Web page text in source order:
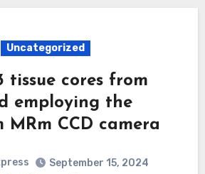
Uncategorized
tissue cores from
employing the
MRm CCD camera
September 15, 2024